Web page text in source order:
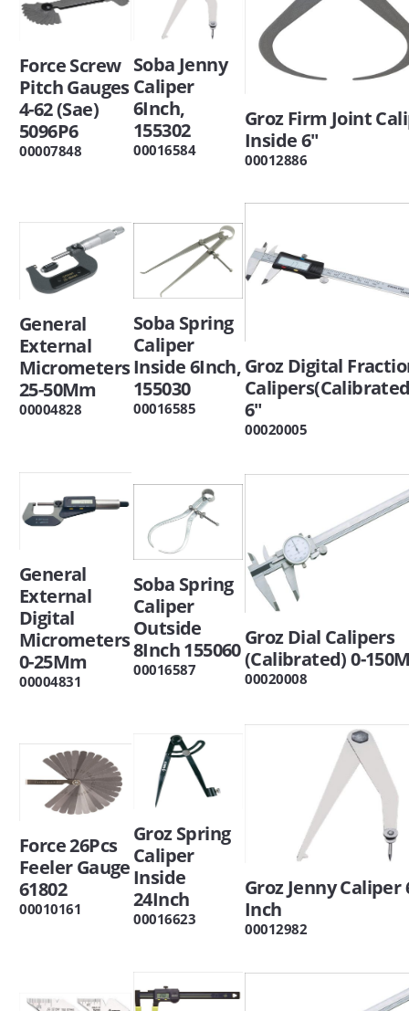
Force Screw
Pitch Gauges
4-62 (Sae)
5096P6
00007848
Soba Jenny
Caliper
6Inch,
155302
00016584
Groz Firm Joint
Inside 6"
00012886
General
External
Micrometers
25-50Mm
00004828
Soba Spring
Caliper
Inside 6Inch,
155030
00016585
Groz Digital
6"
00020005
General
External
Digital
Micrometers
0-25Mm
00004831
Soba Spring
Caliper
Outside
8Inch 155060
00016587
Groz Dial Calipers
(Calibrated) 0-
00020008
Force 26Pcs
Feeler Gauge
61802
00010161
Groz Spring
Caliper
Inside
24Inch
00016623
Groz Jenny Caliper
Inch
00012982